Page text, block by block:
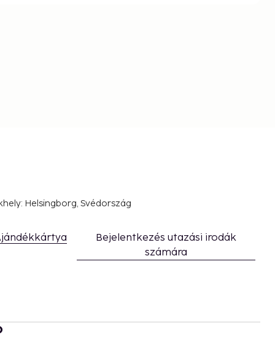
Helsingborg, Svédország
Bejelentkezés utazási irodák
számára